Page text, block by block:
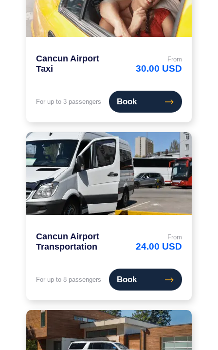
Cancun Airport
Taxi
From
30.00 USD
For up to 3 passengers Book
Cancun Airport
Transportation
From
24.00 USD
For up to 8 passengers Book